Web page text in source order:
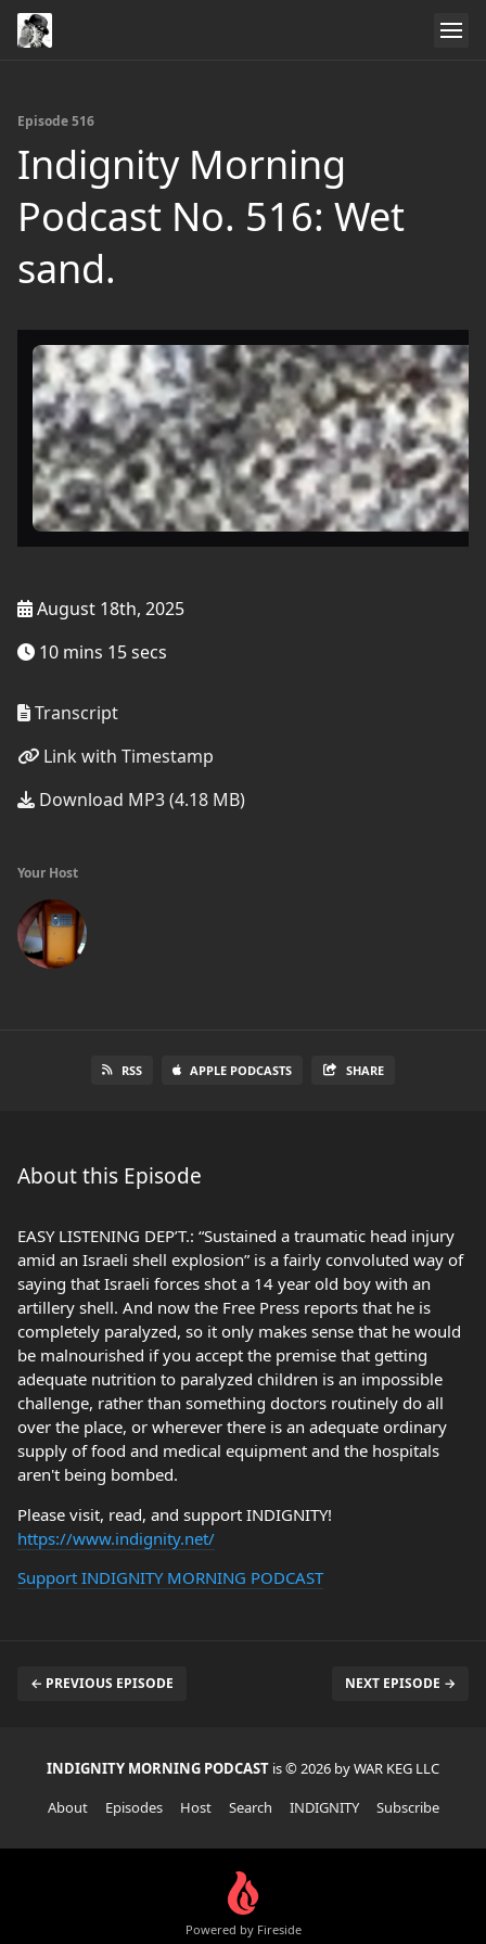
Episode 516
Indignity Morning
Podcast No. 516: Wet
sand.
August 18th, 2025
10 mins 15 secs
Transcript
Link with Timestamp
Download MP3 (4.18 MB)
Your Host
RSS APPLE PODCASTS SHARE
About this Episode
EASY LISTENING DEP’T.: “Sustained a traumatic head injury
amid an Israeli shell explosion” is a fairly convoluted way of
saying that Israeli forces shot a 14 year old boy with an
artillery shell. And now the Free Press reports that he is
completely paralyzed, so it only makes sense that he would
be malnourished if you accept the premise that getting
adequate nutrition to paralyzed children is an impossible
challenge, rather than something doctors routinely do all
over the place, or wherever there is an adequate ordinary
supply of food and medical equipment and the hospitals
aren't being bombed.
Please visit, read, and support INDIGNITY!
https://www.indignity.net/
Support INDIGNITY MORNING PODCAST
← PREVIOUS EPISODE NEXT EPISODE →
INDIGNITY MORNING PODCAST is © 2026 by WAR KEG LLC
About
Episodes Host Search INDIGNITY Subscribe
Powered by Fireside